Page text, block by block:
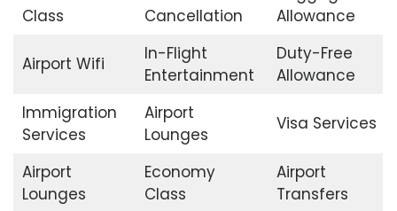
Class
Cancellation
Allowance
Airport Wifi
In-Flight
Entertainment
Duty-Free
Allowance
Immigration
Services
Airport
Lounges
Visa Services
Airport
Lounges
Economy
Class
Airport
Transfers